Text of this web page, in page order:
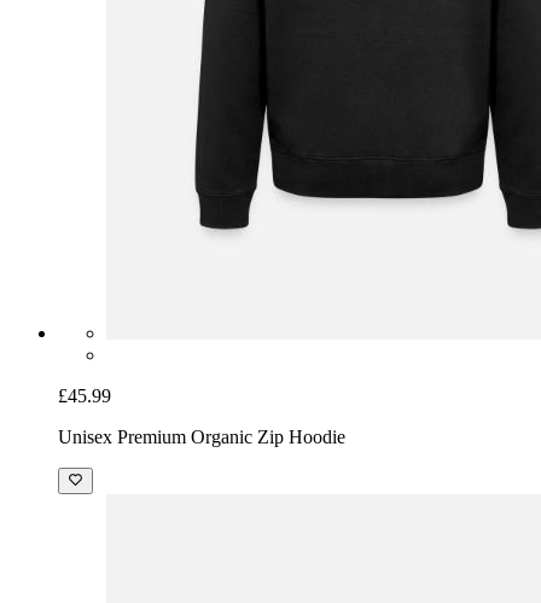
£45.99
Unisex Premium Organic Zip Hoodie